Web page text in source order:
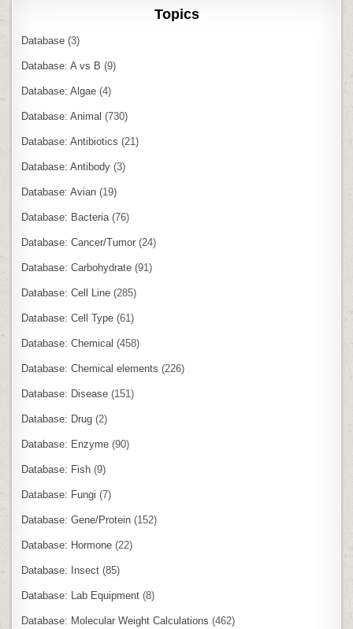
Topics
Database (3)
Database: A vs B (9)
Database: Algae (4)
Database: Animal (730)
Database: Antibiotics (21)
Database: Antibody (3)
Database: Avian (19)
Database: Bacteria (76)
Database: Cancer/Tumor (24)
Database: Carbohydrate (91)
Database: Cell Line (285)
Database: Cell Type (61)
Database: Chemical (458)
Database: Chemical elements (226)
Database: Disease (151)
Database: Drug (2)
Database: Enzyme (90)
Database: Fish (9)
Database: Fungi (7)
Database: Gene/Protein (152)
Database: Hormone (22)
Database: Insect (85)
Database: Lab Equipment (8)
Database: Molecular Weight Calculations (462)